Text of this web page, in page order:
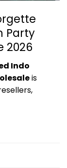
Party
2026
Indo
is